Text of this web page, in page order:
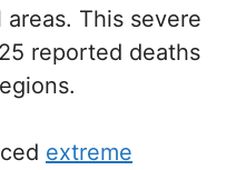
This severe
reported deaths
extreme